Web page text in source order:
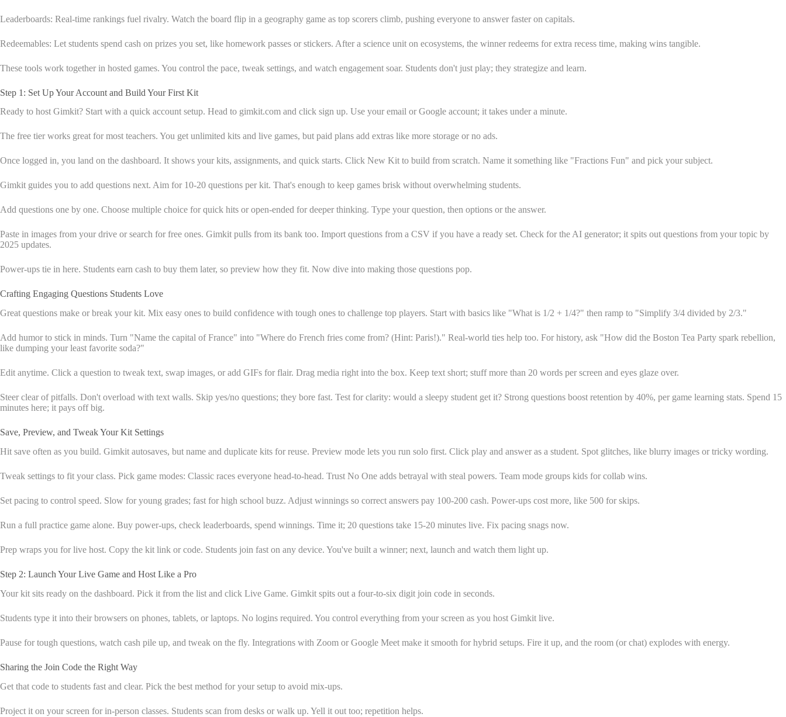
Leaderboards: Real-time rankings fuel rivalry. Watch the board flip in a geography game as top scorers climb, pushing everyone to answer faster on capitals.
Redeemables: Let students spend cash on prizes you set, like homework passes or stickers. After a science unit on ecosystems, the winner redeems for extra recess time, making wins tangible.
These tools work together in hosted games. You control the pace, tweak settings, and watch engagement soar. Students don't just play; they strategize and learn.
Step 1: Set Up Your Account and Build Your First Kit
Ready to host Gimkit? Start with a quick account setup. Head to gimkit.com and click sign up. Use your email or Google account; it takes under a minute.
The free tier works great for most teachers. You get unlimited kits and live games, but paid plans add extras like more storage or no ads.
Once logged in, you land on the dashboard. It shows your kits, assignments, and quick starts. Click New Kit to build from scratch. Name it something like "Fractions Fun" and pick your subject.
Gimkit guides you to add questions next. Aim for 10-20 questions per kit. That's enough to keep games brisk without overwhelming students.
Add questions one by one. Choose multiple choice for quick hits or open-ended for deeper thinking. Type your question, then options or the answer.
Paste in images from your drive or search for free ones. Gimkit pulls from its bank too. Import questions from a CSV if you have a ready set. Check for the AI generator; it spits out questions from your topic by
2025 updates.
Power-ups tie in here. Students earn cash to buy them later, so preview how they fit. Now dive into making those questions pop.
Crafting Engaging Questions Students Love
Great questions make or break your kit. Mix easy ones to build confidence with tough ones to challenge top players. Start with basics like "What is 1/2 + 1/4?" then ramp to "Simplify 3/4 divided by 2/3."
Add humor to stick in minds. Turn "Name the capital of France" into "Where do French fries come from? (Hint: Paris!)." Real-world ties help too. For history, ask "How did the Boston Tea Party spark rebellion,
like dumping your least favorite soda?"
Edit anytime. Click a question to tweak text, swap images, or add GIFs for flair. Drag media right into the box. Keep text short; stuff more than 20 words per screen and eyes glaze over.
Steer clear of pitfalls. Don't overload with text walls. Skip yes/no questions; they bore fast. Test for clarity: would a sleepy student get it? Strong questions boost retention by 40%, per game learning stats. Spend 15
minutes here; it pays off big.
Save, Preview, and Tweak Your Kit Settings
Hit save often as you build. Gimkit autosaves, but name and duplicate kits for reuse. Preview mode lets you run solo first. Click play and answer as a student. Spot glitches, like blurry images or tricky wording.
Tweak settings to fit your class. Pick game modes: Classic races everyone head-to-head. Trust No One adds betrayal with steal powers. Team mode groups kids for collab wins.
Set pacing to control speed. Slow for young grades; fast for high school buzz. Adjust winnings so correct answers pay 100-200 cash. Power-ups cost more, like 500 for skips.
Run a full practice game alone. Buy power-ups, check leaderboards, spend winnings. Time it; 20 questions take 15-20 minutes live. Fix pacing snags now.
Prep wraps you for live host. Copy the kit link or code. Students join fast on any device. You've built a winner; next, launch and watch them light up.
Step 2: Launch Your Live Game and Host Like a Pro
Your kit sits ready on the dashboard. Pick it from the list and click Live Game. Gimkit spits out a four-to-six digit join code in seconds.
Students type it into their browsers on phones, tablets, or laptops. No logins required. You control everything from your screen as you host Gimkit live.
Pause for tough questions, watch cash pile up, and tweak on the fly. Integrations with Zoom or Google Meet make it smooth for hybrid setups. Fire it up, and the room (or chat) explodes with energy.
Sharing the Join Code the Right Way
Get that code to students fast and clear. Pick the best method for your setup to avoid mix-ups.
Project it on your screen for in-person classes. Students scan from desks or walk up. Yell it out too; repetition helps.